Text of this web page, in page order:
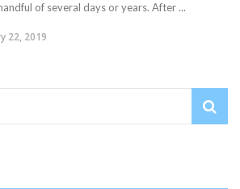
of several days or years. After ...
22, 2019